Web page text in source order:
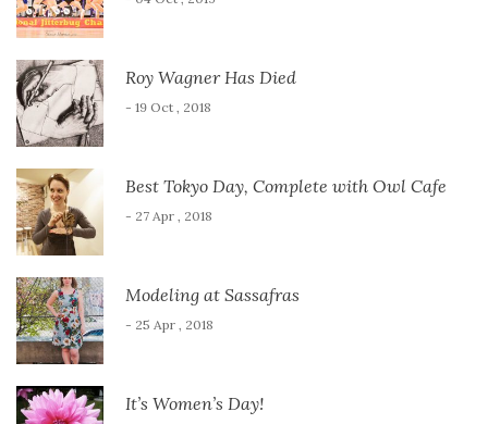
Roy Wagner Has Died
- 19 Oct , 2018
Best Tokyo Day, Complete with Owl Cafe
- 27 Apr , 2018
Modeling at Sassafras
- 25 Apr , 2018
It’s Women’s Day!